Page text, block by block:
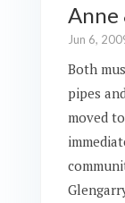
Anne
Jun 6,
Both
pipes
moved